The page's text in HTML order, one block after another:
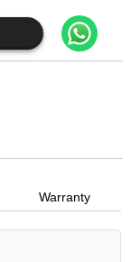
Warranty